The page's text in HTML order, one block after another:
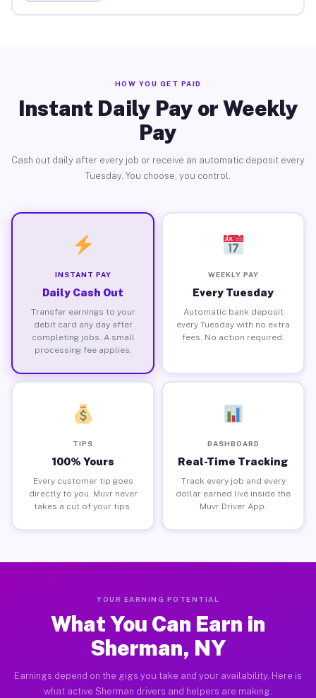
HOW YOU GET PAID
Instant Daily Pay or Weekly
Pay
Cash out daily after every job or receive an automatic deposit every
Tuesday. You choose, you control.
INSTANT PAY
Daily Cash Out
Transfer earnings to your
debit card any day after
completing jobs. A small
processing fee applies.
WEEKLY PAY
Every Tuesday
Automatic bank deposit
every Tuesday with no extra
fees. No action required.
TIPS
100% Yours
Every customer tip goes
directly to you. Muvr never
takes a cut of your tips.
DASHBOARD
Real-Time Tracking
Track every job and every
dollar earned live inside the
Muvr Driver App.
YOUR EARNING POTENTIAL
What You Can Earn in
Sherman, NY
Earnings depend on the gigs you take and your availability. Here is
what active Sherman drivers and helpers are making.